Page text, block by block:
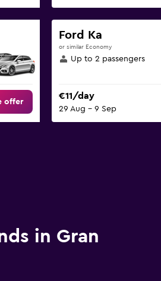
offer
Ford Ka
or similar Economy
Up to 2 passengers
€11/day
29 Aug - 9 Sep
in Gran